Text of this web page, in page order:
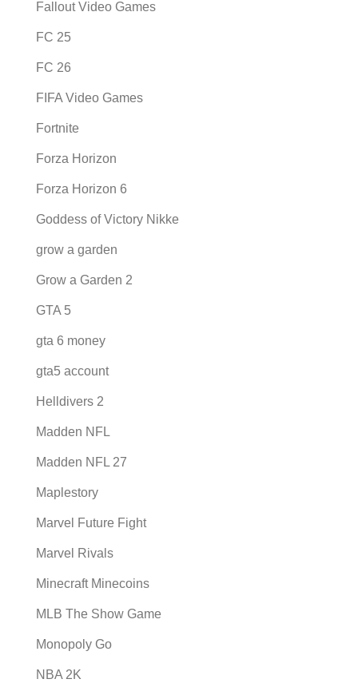
Fallout Video Games
FC 25
FC 26
FIFA Video Games
Fortnite
Forza Horizon
Forza Horizon 6
Goddess of Victory Nikke
grow a garden
Grow a Garden 2
GTA 5
gta 6 money
gta5 account
Helldivers 2
Madden NFL
Madden NFL 27
Maplestory
Marvel Future Fight
Marvel Rivals
Minecraft Minecoins
MLB The Show Game
Monopoly Go
NBA 2K